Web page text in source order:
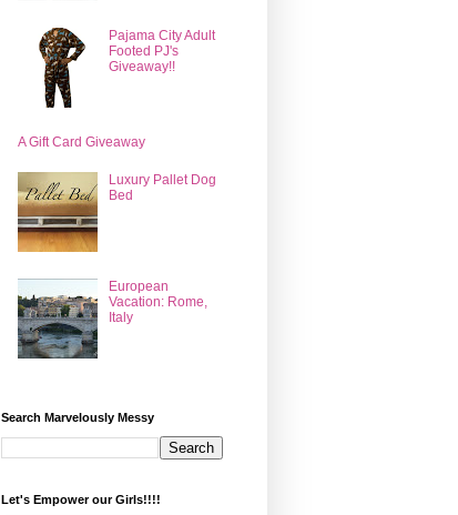
Pajama City Adult
Footed PJ's
Giveaway!!
A Gift Card Giveaway
Luxury Pallet Dog
Bed
European
Vacation: Rome,
Italy
Search Marvelously Messy
Let's Empower our Girls!!!!